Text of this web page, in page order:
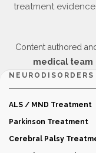
treatment
Content authored
medical team
NEURODISORDERS
ALS / MND Treatment
Parkinson Treatment
Cerebral Palsy